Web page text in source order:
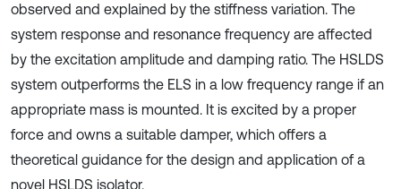
observed and explained by the stiffness variation. The
system response and resonance frequency are affected
by the excitation amplitude and damping ratio. The HSLDS
system outperforms the ELS in a low frequency range if an
appropriate mass is mounted. It is excited by a proper
force and owns a suitable damper, which offers a
theoretical guidance for the design and application of a
novel HSLDS isolator.